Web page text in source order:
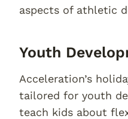
aspects of athletic
Youth
Acceleration’s
tailored for youth
teach kids about